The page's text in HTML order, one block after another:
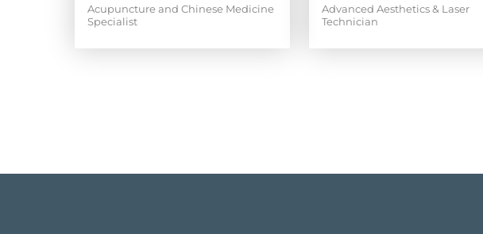
Acupuncture and Chinese Medicine
Specialist
Advanced Aesthetics & Laser
Technician